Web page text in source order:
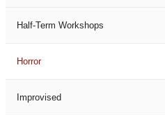
Half-Term Workshops
Horror
Improvised